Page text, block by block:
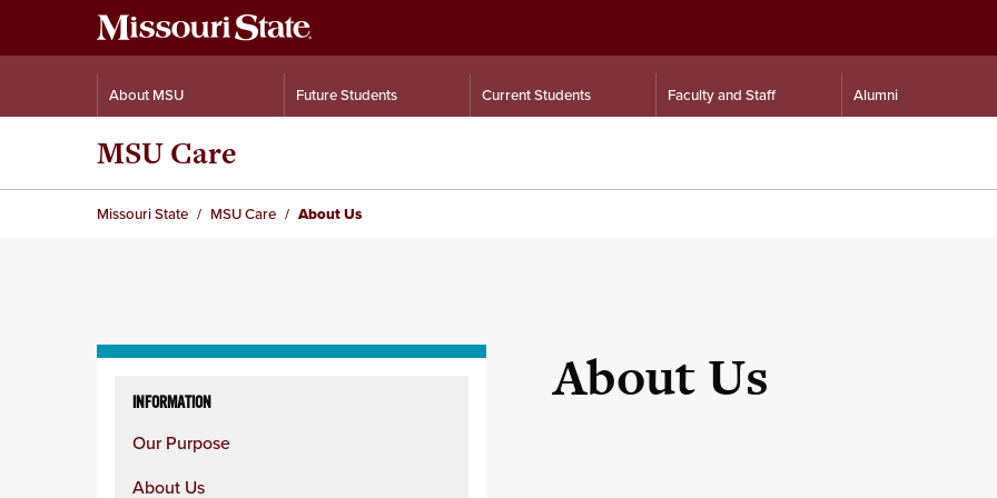
About MSU Future Students Current Students Faculty and Staff Alumni
MSU Care
Missouri State MSU Care About Us
column
INFORMATION
Our Purpose
About Us
About Us